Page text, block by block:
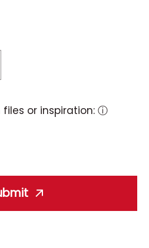
or inspiration: ⓘ